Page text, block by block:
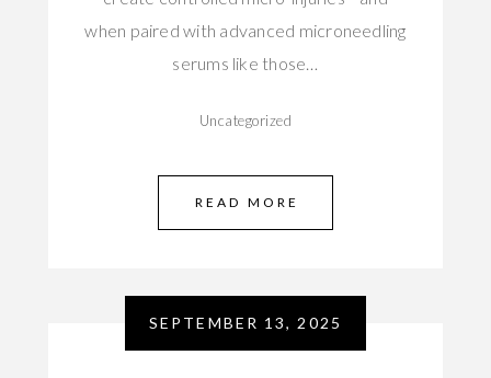
when paired with advanced microneedling
serums like those…
Uncategorized
READ MORE
SEPTEMBER 13, 2025